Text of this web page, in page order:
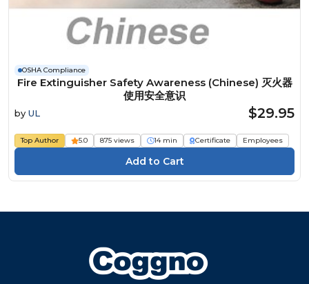
OSHA Compliance
Fire Extinguisher Safety Awareness (Chinese) 灭火器
使用安全意识
by UL $29.95
Top Author 5.0 875 views 14 min Certificate Employees